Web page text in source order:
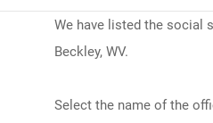
We have listed the social
Beckley, WV.
Select the name of the